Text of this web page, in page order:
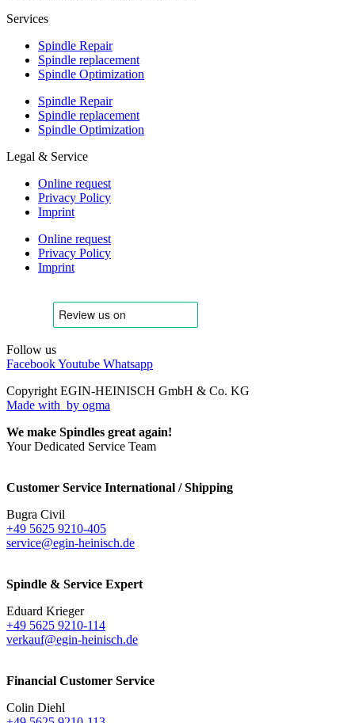
Services
Spindle Repair
Spindle replacement
Spindle Optimization
Spindle Repair
Spindle replacement
Spindle Optimization
Legal & Service
Online request
Privacy Policy
Imprint
Online request
Privacy Policy
Imprint
Follow us
FacebookYoutube Whatsapp
Copyright EGIN-HEINISCH GmbH & Co. KG
Made with by ogma
We make Spindles great again!
Your Dedicated Service Team
Customer Service International / Shipping
Bugra Civil
+49 5625 9210-405
service@egin-heinisch.de
Spindle & Service Expert
Eduard Krieger
+49 5625 9210-114
verkauf@egin-heinisch.de
Financial Customer Service
Colin Diehl